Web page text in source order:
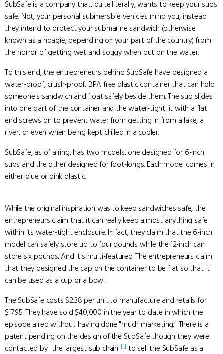
SubSafe is a company that, quite literally, wants to keep your subs
safe. Not, your personal submersible vehicles mind you, instead
they intend to protect your submarine sandwich (otherwise
known as a hoagie, depending on your part of the country) from
the horror of getting wet and soggy when out on the water.
To this end, the entrepreneurs behind SubSafe have designed a
water-proof, crush-proof, BPA free plastic container that can hold
someone's sandwich and float safely beside them. The sub slides
into one part of the container and the water-tight lit with a flat
end screws on to prevent water from getting in from a lake, a
river, or even when being kept chilled in a cooler.
SubSafe, as of airing, has two models, one designed for 6-inch
subs and the other designed for foot-longs. Each model comes in
either blue or pink plastic.
While the original inspiration was to keep sandwiches safe, the
entrepreneurs claim that it can really keep almost anything safe
within its water-tight enclosure. In fact, they claim that the 6-inch
model can safely store up to four pounds while the 12-inch can
store six pounds. And it's multi-featured. The entrepreneurs claim
that they designed the cap on the container to be flat so that it
can be used as a cup or a bowl.
The SubSafe costs $2.38 per unit to manufacture and retails for
$17.95. They have sold $40,000 in the year to date in which the
episode aired without having done "much marketing." There is a
patent pending on the design of the SubSafe though they were
contacted by "the largest sub chain"[1] to sell the SubSafe as a